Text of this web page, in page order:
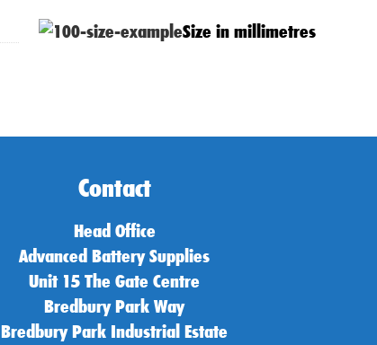
Size in millimetres
Contact
Head Office
Advanced Battery Supplies
Unit 15 The Gate Centre
Bredbury Park Way
Bredbury Park Industrial Estate